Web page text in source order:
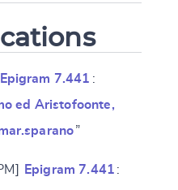
Epigram 7.441 :
ed Aristofoonte,
”
Epigram 7.441 :